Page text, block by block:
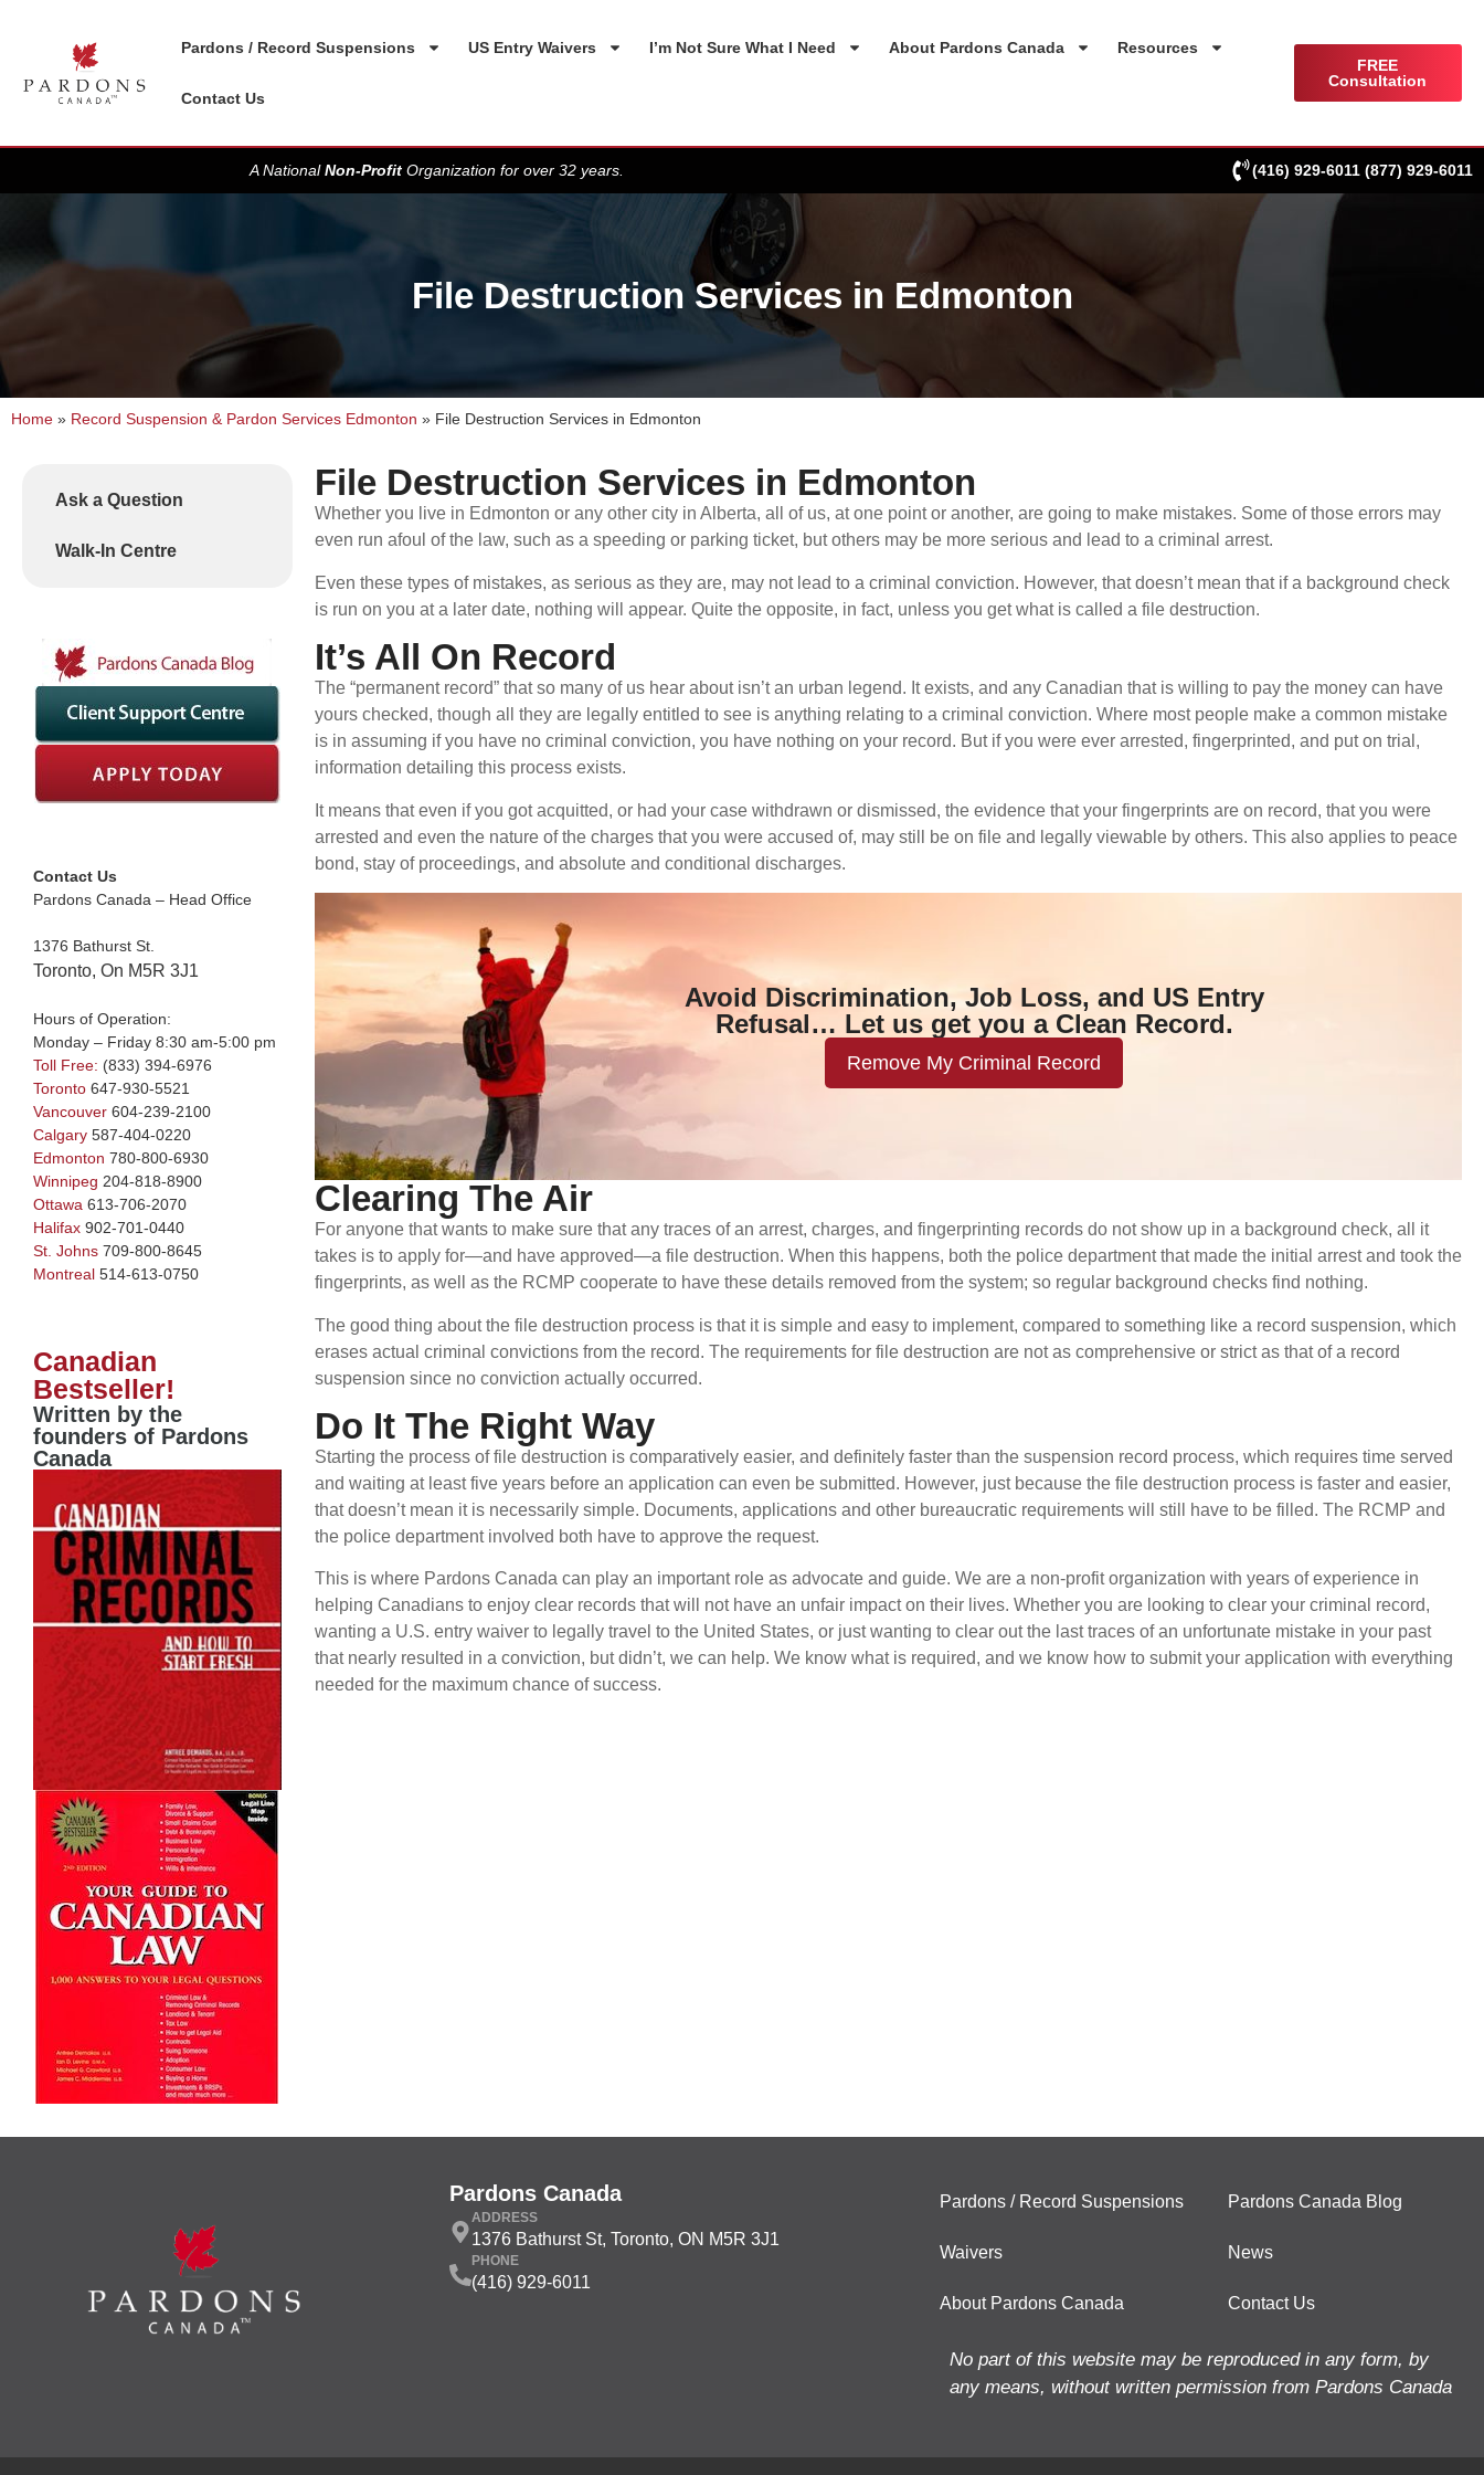
Pardons / Record Suspensions US Entry Waivers I’m Not Sure What I Need About Pardons Canada Resources
Contact Us
FREE
Consultation
A NationalNon-Profit Organization for over 32 years. (416) 929-6011 (877) 929-6011
File Destruction Services in Edmonton
Home » Record Suspension & Pardon Services Edmonton » File Destruction Services in Edmonton
Ask a Question
Walk-In Centre
Contact Us
Pardons Canada – Head Office
1376 Bathurst St.
Toronto, On M5R 3J1
Hours of Operation:
Monday – Friday 8:30 am-5:00 pm
Toll Free: (833) 394-6976
Toronto 647-930-5521
Vancouver 604-239-2100
Calgary 587-404-0220
Edmonton 780-800-6930
Winnipeg 204-818-8900
Ottawa 613-706-2070
Halifax 902-701-0440
St. Johns 709-800-8645
Montreal 514-613-0750
Canadian
Bestseller!
Written by the
founders of Pardons
Canada
File Destruction Services in Edmonton
Whether you live in Edmonton or any other city in Alberta, all of us, at one point or another, are going to make mistakes. Some of those errors may
even run afoul of the law, such as a speeding or parking ticket, but others may be more serious and lead to a criminal arrest.
Even these types of mistakes, as serious as they are, may not lead to a criminal conviction. However, that doesn’t mean that if a background check
is run on you at a later date, nothing will appear. Quite the opposite, in fact, unless you get what is called a file destruction.
It’s All On Record
The “permanent record” that so many of us hear about isn’t an urban legend. It exists, and any Canadian that is willing to pay the money can have
yours checked, though all they are legally entitled to see is anything relating to a criminal conviction. Where most people make a common mistake
is in assuming if you have no criminal conviction, you have nothing on your record. But if you were ever arrested, fingerprinted, and put on trial,
information detailing this process exists.
It means that even if you got acquitted, or had your case withdrawn or dismissed, the evidence that your fingerprints are on record, that you were
arrested and even the nature of the charges that you were accused of, may still be on file and legally viewable by others. This also applies to peace
bond, stay of proceedings, and absolute and conditional discharges.
Avoid Discrimination, Job Loss, and US Entry
Refusal… Let us get you a Clean Record.
Remove My Criminal Record
Clearing The Air
For anyone that wants to make sure that any traces of an arrest, charges, and fingerprinting records do not show up in a background check, all it
takes is to apply for—and have approved—a file destruction. When this happens, both the police department that made the initial arrest and took the
fingerprints, as well as the RCMP cooperate to have these details removed from the system; so regular background checks find nothing.
The good thing about the file destruction process is that it is simple and easy to implement, compared to something like a record suspension, which
erases actual criminal convictions from the record. The requirements for file destruction are not as comprehensive or strict as that of a record
suspension since no conviction actually occurred.
Do It The Right Way
Starting the process of file destruction is comparatively easier, and definitely faster than the suspension record process, which requires time served
and waiting at least five years before an application can even be submitted. However, just because the file destruction process is faster and easier,
that doesn’t mean it is necessarily simple. Documents, applications and other bureaucratic requirements will still have to be filled. The RCMP and
the police department involved both have to approve the request.
This is where Pardons Canada can play an important role as advocate and guide. We are a non-profit organization with years of experience in
helping Canadians to enjoy clear records that will not have an unfair impact on their lives. Whether you are looking to clear your criminal record,
wanting a U.S. entry waiver to legally travel to the United States, or just wanting to clear out the last traces of an unfortunate mistake in your past
that nearly resulted in a conviction, but didn’t, we can help. We know what is required, and we know how to submit your application with everything
needed for the maximum chance of success.
Pardons Canada
ADDRESS
1376 Bathurst St, Toronto, ON M5R 3J1
PHONE
(416) 929-6011
Pardons / Record Suspensions
Waivers
About Pardons Canada
Pardons Canada Blog
News
Contact Us
No part of this website may be reproduced in any form, by
any means, without written permission from Pardons Canada